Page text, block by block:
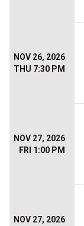
NOV 26, 2026
THU 7:30 PM
NOV 27, 2026
FRI 1:00 PM
NOV 27, 2026